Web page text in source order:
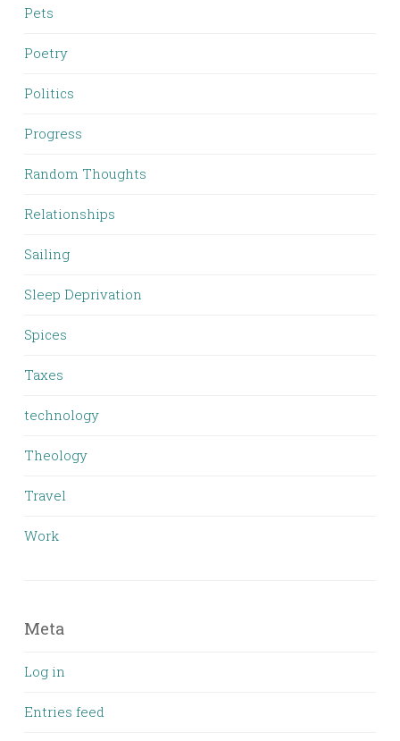
Pets
Poetry
Politics
Progress
Random Thoughts
Relationships
Sailing
Sleep Deprivation
Spices
Taxes
technology
Theology
Travel
Work
Meta
Log in
Entries feed